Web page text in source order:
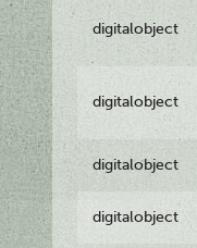
digitalobject
digitalobject
digitalobject
digitalobject